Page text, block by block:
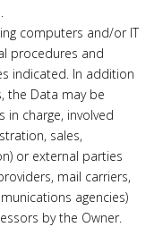
computers and/or IT
procedures and
indicated. In addition
the Data may be
charge, involved
sales,
or external parties
mail carriers,
agencies)
by the Owner.